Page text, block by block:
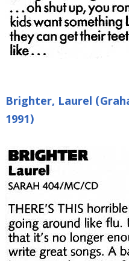
Brighter, Laurel
1991)